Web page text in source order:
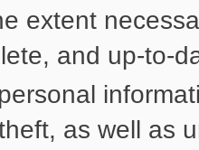
extent
and up-to-
as well as